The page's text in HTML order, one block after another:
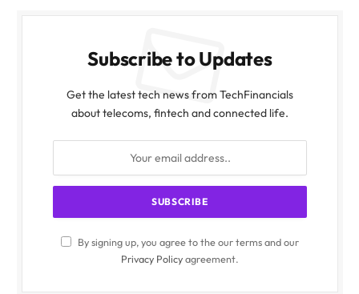
Subscribe to Updates
Get the latest tech news from TechFinancials
about telecoms, fintech and connected life.
By signing up, you agree to the our terms and our
Privacy Policyagreement.